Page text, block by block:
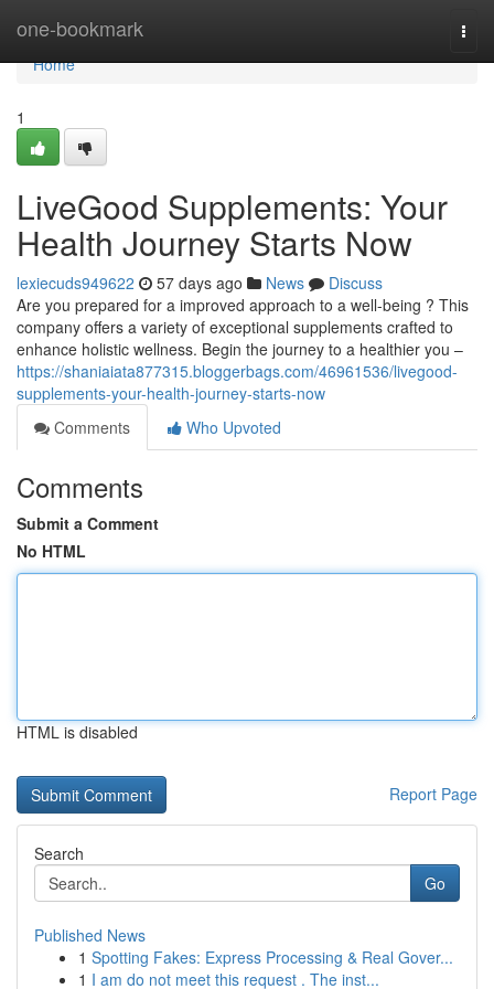
one-bookmark
Home
Home
1
LiveGood Supplements: Your
Health Journey Starts Now
lexiecuds949622 57 days ago News
Discuss
Are you prepared for a improved approach to a well-being ? This
company offers a variety of exceptional supplements crafted to
enhance holistic wellness. Begin the journey to a healthier you –
https://shaniaiata877315.bloggerbags.com/46961536/livegood-
supplements-your-health-journey-starts-now
Comments
Who Upvoted
Comments
Submit a Comment
No HTML
HTML is disabled
Report Page
Search
Go
Published News
1 Spotting Fakes: Express Processing & Real Gover...
1 I am do not meet this request . The inst...